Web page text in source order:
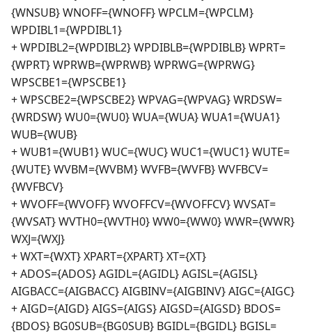
{WNSUB} WNOFF={WNOFF} WPCLM={WPCLM}
WPDIBL1={WPDIBL1}
+ WPDIBL2={WPDIBL2} WPDIBLB={WPDIBLB} WPRT=
{WPRT} WPRWB={WPRWB} WPRWG={WPRWG}
WPSCBE1={WPSCBE1}
+ WPSCBE2={WPSCBE2} WPVAG={WPVAG} WRDSW=
{WRDSW} WU0={WU0} WUA={WUA} WUA1={WUA1}
WUB={WUB}
+ WUB1={WUB1} WUC={WUC} WUC1={WUC1} WUTE=
{WUTE} WVBM={WVBM} WVFB={WVFB} WVFBCV=
{WVFBCV}
+ WVOFF={WVOFF} WVOFFCV={WVOFFCV} WVSAT=
{WVSAT} WVTH0={WVTH0} WW0={WW0} WWR={WWR}
WXJ={WXJ}
+ WXT={WXT} XPART={XPART} XT={XT}
+ ADOS={ADOS} AGIDL={AGIDL} AGISL={AGISL}
AIGBACC={AIGBACC} AIGBINV={AIGBINV} AIGC={AIGC}
+ AIGD={AIGD} AIGS={AIGS} AIGSD={AIGSD} BDOS=
{BDOS} BG0SUB={BG0SUB} BGIDL={BGIDL} BGISL=